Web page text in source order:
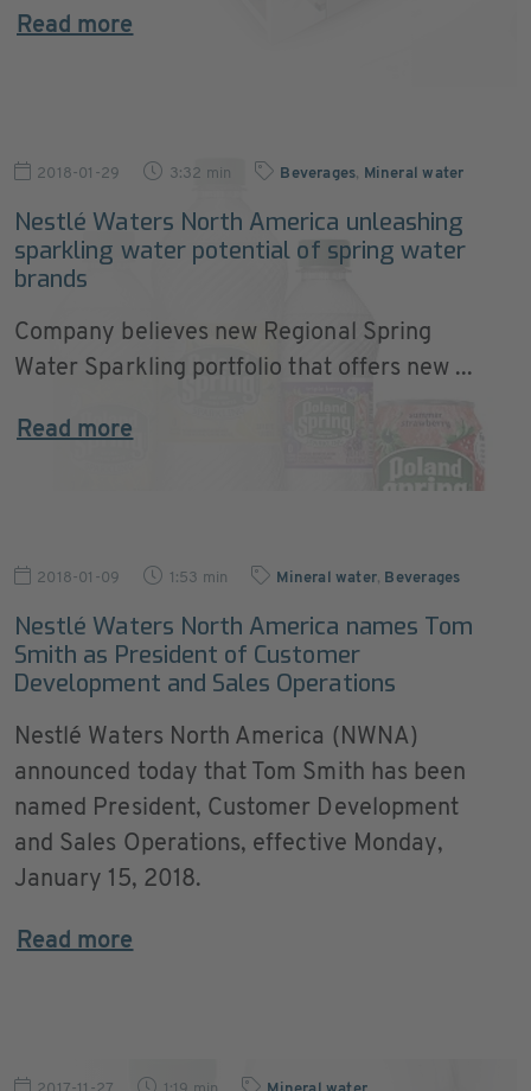
Read more
2018-01-29 3:32 min Beverages, Mineral water
Nestlé Waters North America unleashing
sparkling water potential of spring water
brands
Company believes new Regional Spring
Water Sparkling portfolio that offers new ...
Read more
2018-01-09 1:53 min Mineral water, Beverages
Nestlé Waters North America names Tom
Smith as President of Customer
Development and Sales Operations
Nestlé Waters North America (NWNA)
announced today that Tom Smith has been
named President, Customer Development
and Sales Operations, effective Monday,
January 15, 2018.
Read more